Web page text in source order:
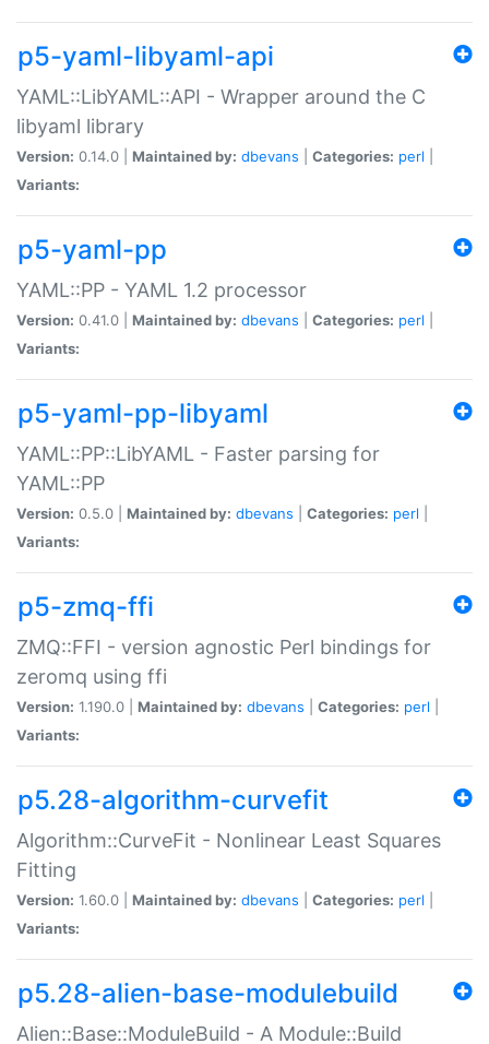
p5-yaml-libyaml-api
YAML::LibYAML::API - Wrapper around the C
libyaml library
Version: 0.14.0 | Maintained by: dbevans Categories: perl
Variants:
p5-yaml-pp
YAML::PP - YAML 1.2 processor
Version: 0.41.0 | Maintained by: dbevans Categories: perl
Variants:
p5-yaml-pp-libyaml
YAML::PP::LibYAML - Faster parsing for
YAML::PP
Version: 0.5.0 | Maintained by: dbevans Categories: perl
Variants:
p5-zmq-ffi
ZMQ::FFI - version agnostic Perl bindings for
zeromq using ffi
Version: 1.190.0 | Maintained by: dbevans Categories: perl
Variants:
p5.28-algorithm-curvefit
Algorithm::CurveFit - Nonlinear Least Squares
Fitting
Version: 1.60.0 | Maintained by: dbevans Categories: perl
Variants:
p5.28-alien-base-modulebuild
Alien::Base::ModuleBuild - A Module::Build